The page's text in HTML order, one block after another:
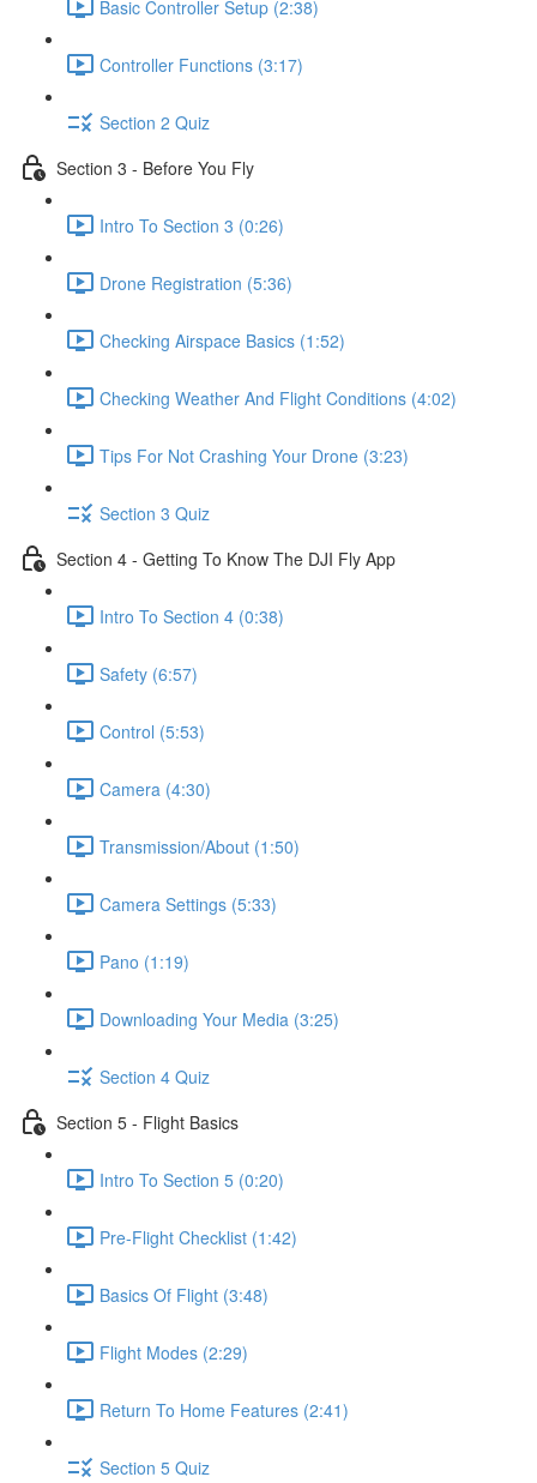
Basic Controller Setup (2:38)
Controller Functions (3:17)
Section 2 Quiz
Section 3 - Before You Fly
Intro To Section 3 (0:26)
Drone Registration (5:36)
Checking Airspace Basics (1:52)
Checking Weather And Flight Conditions (4:02)
Tips For Not Crashing Your Drone (3:23)
Section 3 Quiz
Section 4 - Getting To Know The DJI Fly App
Intro To Section 4 (0:38)
Safety (6:57)
Control (5:53)
Camera (4:30)
Transmission/About (1:50)
Camera Settings (5:33)
Pano (1:19)
Downloading Your Media (3:25)
Section 4 Quiz
Section 5 - Flight Basics
Intro To Section 5 (0:20)
Pre-Flight Checklist (1:42)
Basics Of Flight (3:48)
Flight Modes (2:29)
Return To Home Features (2:41)
Section 5 Quiz